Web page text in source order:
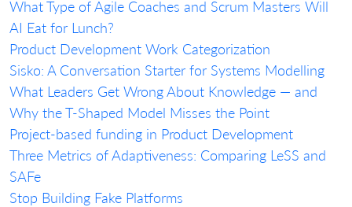
What Type of Agile Coaches and Scrum Masters Will
AI Eat for Lunch?
Product Development Work Categorization
Sisko: A Conversation Starter for Systems Modelling
What Leaders Get Wrong About Knowledge — and
Why the T-Shaped Model Misses the Point
Project-based funding in Product Development
Three Metrics of Adaptiveness: Comparing LeSS and
SAFe
Stop Building Fake Platforms